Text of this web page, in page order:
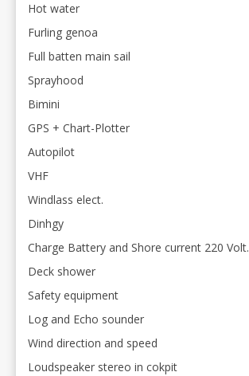
Hot water
Furling genoa
Full batten main sail
Sprayhood
Bimini
GPS + Chart-Plotter
Autopilot
VHF
Windlass elect.
Dinhgy
Charge Battery and Shore current 220 Volt.
Deck shower
Safety equipment
Log and Echo sounder
Wind direction and speed
Loudspeaker stereo in cokpit